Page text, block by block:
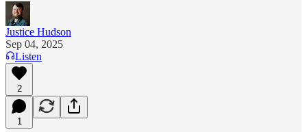
Justice Hudson
Sep 04, 2025
Listen
2
1